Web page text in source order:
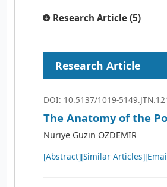
Research Article (5)
Research Article
DOI: 10.5137/1019-
The Anatomy of the
Nuriye Guzin OZDEMIR
[Abstract][Similar Articles]